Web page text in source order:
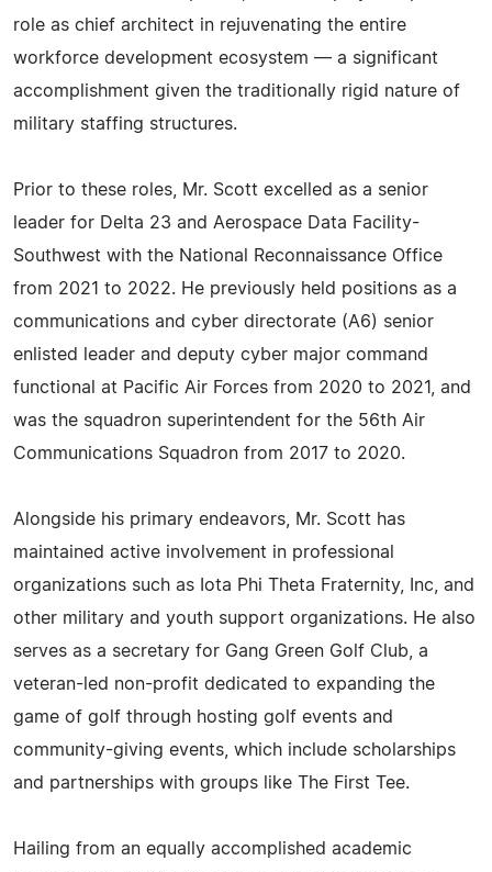
role as chief architect in rejuvenating the entire
workforce development ecosystem — a significant
accomplishment given the traditionally rigid nature of
military staffing structures.
Prior to these roles, Mr. Scott excelled as a senior
leader for Delta 23 and Aerospace Data Facility-
Southwest with the National Reconnaissance Office
from 2021 to 2022. He previously held positions as a
communications and cyber directorate (A6) senior
enlisted leader and deputy cyber major command
functional at Pacific Air Forces from 2020 to 2021, and
was the squadron superintendent for the 56th Air
Communications Squadron from 2017 to 2020.
Alongside his primary endeavors, Mr. Scott has
maintained active involvement in professional
organizations such as Iota Phi Theta Fraternity, Inc, and
other military and youth support organizations. He also
serves as a secretary for Gang Green Golf Club, a
veteran-led non-profit dedicated to expanding the
game of golf through hosting golf events and
community-giving events, which include scholarships
and partnerships with groups like The First Tee.
Hailing from an equally accomplished academic